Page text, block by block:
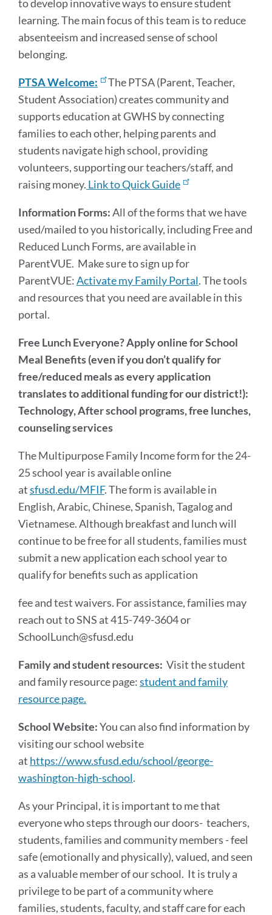
to develop innovative ways to ensure student
learning. The main focus of this team is to reduce
absenteeism and increased sense of school
belonging.
PTSA Welcome:
The PTSA (Parent, Teacher,
Student Association) creates community and
supports education at GWHS by connecting
families to each other, helping parents and
students navigate high school, providing
volunteers, supporting our teachers/staff, and
raising money. Link to Quick Guide
Information Forms:All of the forms that we have
used/mailed to you historically, including Free and
Reduced Lunch Forms, are available in
ParentVUE. Make sure to sign up for
ParentVUE:Activate my Family Portal. The tools
and resources that you need are available in this
portal.
Free Lunch Everyone? Apply online for School
Meal Benefits (even if you don’t qualify for
free/reduced meals as every application
translates to additional funding for our district!):
Technology, After school programs, free lunches,
counseling services
The Multipurpose Family Income form for the 24-
25 school year is available online
atsfusd.edu/MFIF. The form is available in
English, Arabic, Chinese, Spanish, Tagalog and
Vietnamese. Although breakfast and lunch will
continue to be free for all students, families must
submit a new application each school year to
qualify for benefits such as application
fee and test waivers. For assistance, families may
reach out to SNS at 415-749-3604 or
SchoolLunch@sfusd.edu
Family and student resources: Visit the student
and family resource page:student and family
resource page.
School Website:You can also find information by
visiting our school website
at https://www.sfusd.edu/school/george-
washington-high-school.
As your Principal, it is important to me that
everyone who steps through our doors- teachers,
students, families and community members - feel
safe (emotionally and physically), valued, and seen
as a valuable member of our school. It is truly a
privilege to be part of a community where
families, students, faculty, and staff care for each